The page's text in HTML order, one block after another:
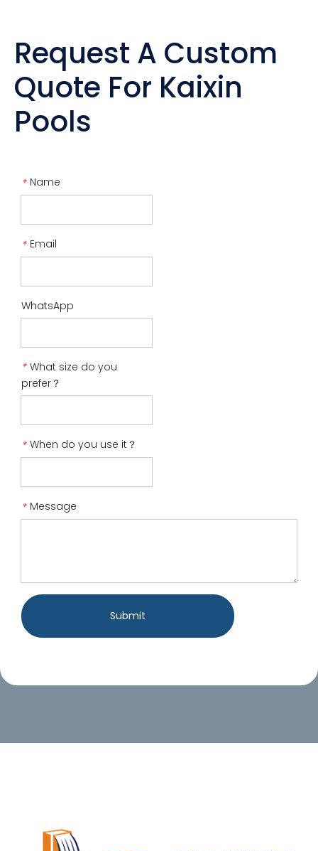
Request A Custom
Quote For Kaixin
Pools
* Name
* Email
WhatsApp
* What size do you
prefer？
* When do you use it？
* Message
Submit